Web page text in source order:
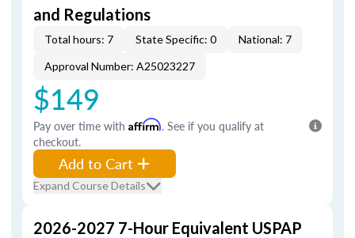
and Regulations
Total hours: 7 State Specific: 0
National: 7
Approval Number: A25023227
$149
Pay over time with Affirm. See if you qualify at
checkout.
Add to Cart
Expand Course Details
2026-2027 7-Hour Equivalent USPAP